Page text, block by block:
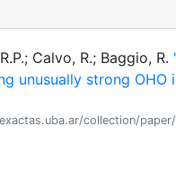
Calvo, R.; Baggio, R.
unusually strong OHO
collection/paper/